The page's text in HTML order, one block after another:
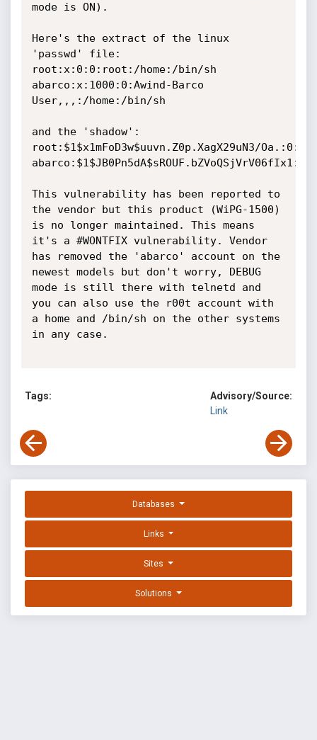
mode is ON).
Here's the extract of the linux
'passwd' file:
root:x:0:0:root:/home:/bin/sh
abarco:x:1000:0:Awind-Barco
User,,,:/home:/bin/sh
and the 'shadow':
root:$1$x1mFoD3w$uuvn.Z0p.XagX29uN3/
This vulnerability has been reported to
the vendor but this product (WiPG-1500)
is no longer maintained. This means
it's a #WONTFIX vulnerability. Vendor
has removed the 'abarco' account on the
newest models but don't worry, DEBUG
mode is still there with telnetd and
you can also use the r00t account with
a home and /bin/sh on the other systems
in any case.
Tags:
Advisory/Source:
Link
Databases
Links
Sites
Solutions